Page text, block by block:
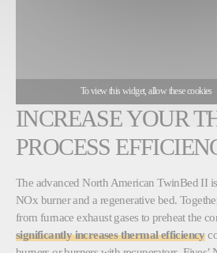
To view this widget, allow these cookies
INCREASE YOUR
PROCESS
The advanced North American TwinBed II
NOx burner and a regenerative bed.
from furnace exhaust gases to preheat the
significantly increases thermal efficiency